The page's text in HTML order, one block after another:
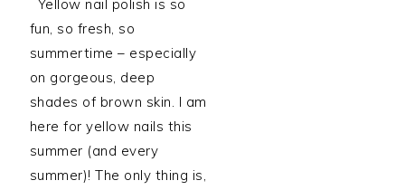
Yellow nail polish is so
fun, so fresh, so
summertime – especially
on gorgeous, deep
shades of brown skin. I am
here for yellow nails this
summer (and every
summer)! The only thing is,